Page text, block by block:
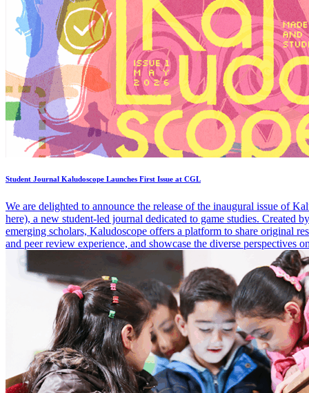
Student Journal Kaludoscope Launches First Issue at CGL
We are delighted to announce the release of the inaugural issue of
here), a new student-led journal dedicated to game studies. Created
emerging scholars, Kaludoscope offers a platform to share original
and peer review experience, and showcase the diverse perspectives